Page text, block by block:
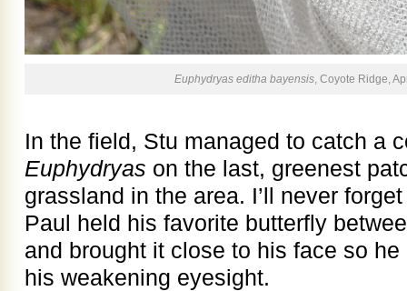
Euphydryas editha bayensis , Coyote Ridge,
In the field, Stu managed to catch a
Euphydryas on the last, greenest
grassland in the area. I’ll never
Paul held his favorite butterfly
and brought it close to his face so
his weakening eyesight.